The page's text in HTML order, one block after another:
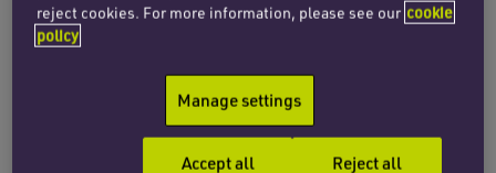
enquire about the outcome.
practice on numerous occasions over the next 11
months, none of whom identified and acted on
the test result. Finally, the oversight was spotted
reject cookies. For more information, please see our cookie
policy
Manage settings
Reject all
Accept all